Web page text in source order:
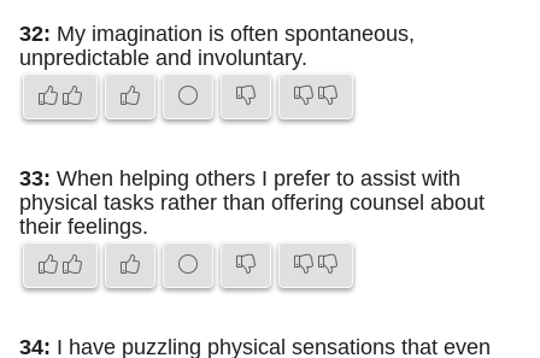
32: My imagination is often spontaneous,
unpredictable and involuntary.
33: When helping others I prefer to assist with
physical tasks rather than offering counsel about
their feelings.
34: I have puzzling physical sensations that even